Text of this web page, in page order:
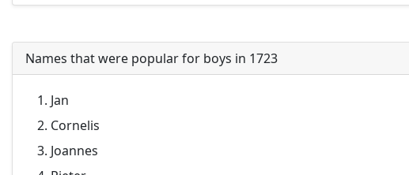
Names that were popular for boys in 1723
Jan
Cornelis
Joannes